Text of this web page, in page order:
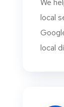
We
local
local